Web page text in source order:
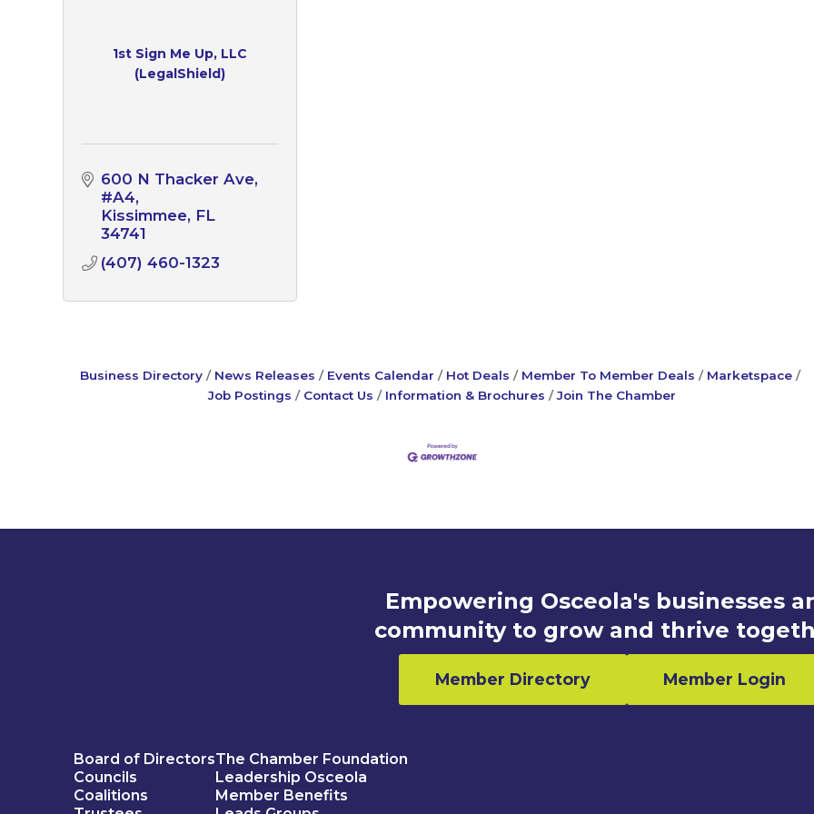
1st Sign Me Up, LLC
(LegalShield)
600 N Thacker Ave
#A4
Kissimmee FL
34741
(407) 460-1323
Business Directory News Releases Events Calendar Hot Deals Member To Member Deals
Marketspace
Job Postings
Contact Us Information & Brochures Join The Chamber
Empowering Osceola's businesses
community to grow and thrive
Member Directory Member Login
Board of Directors
Councils
Coalitions
The Chamber Foundation
Leadership Osceola
Member Benefits